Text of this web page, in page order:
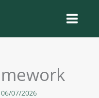
06/07/2026